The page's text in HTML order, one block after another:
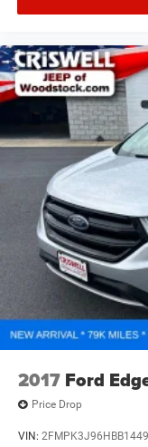
split folding rear
Practical features
Memory seat
and telescoping
personalized driving
HomeLink garage
illuminated entry
any time of day.
investment, while
you for any driving
The Used Vehicle
include tax, title, or
$800 processing
specifications, and
without notice.
only. Offers are not
Criswell for details
2017 Ford
Price Drop
VIN: